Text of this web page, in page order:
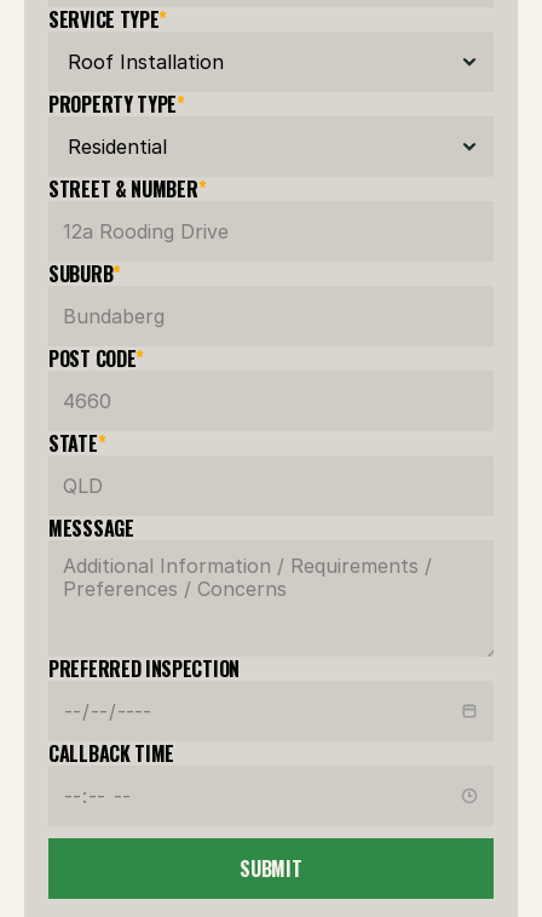
SERVICE TYPE*
PROPERTY TYPE*
STREET & NUMBER*
SUBURB*
POST CODE*
STATE*
MESSSAGE
PREFERRED INSPECTION
CALLBACK TIME
SUBMIT